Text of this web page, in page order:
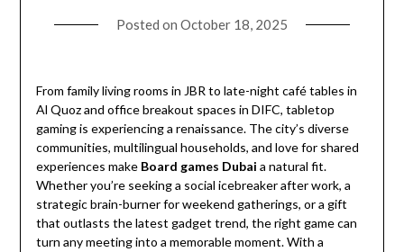
Posted on October 18, 2025
From family living rooms in JBR to late-night café tables in
Al Quoz and office breakout spaces in DIFC, tabletop
gaming is experiencing a renaissance. The city’s diverse
communities, multilingual households, and love for shared
experiences make Board games Dubai a natural fit.
Whether you’re seeking a social icebreaker after work, a
strategic brain-burner for weekend gatherings, or a gift
that outlasts the latest gadget trend, the right game can
turn any meeting into a memorable moment. With a